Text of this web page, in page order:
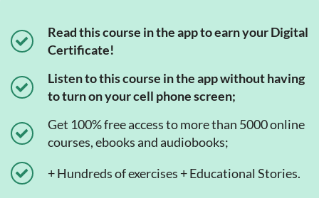
Read this course in the app to earn your Digital
Certificate!
Listen to this course in the app without having
to turn on your cell phone screen;
Get 100% free access to more than 5000 online
courses, ebooks and audiobooks;
+ Hundreds of exercises + Educational Stories.